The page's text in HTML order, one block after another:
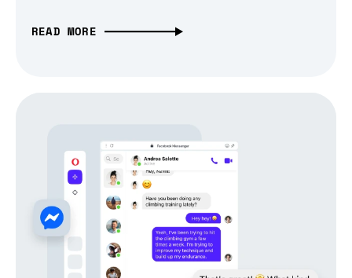
READ MORE